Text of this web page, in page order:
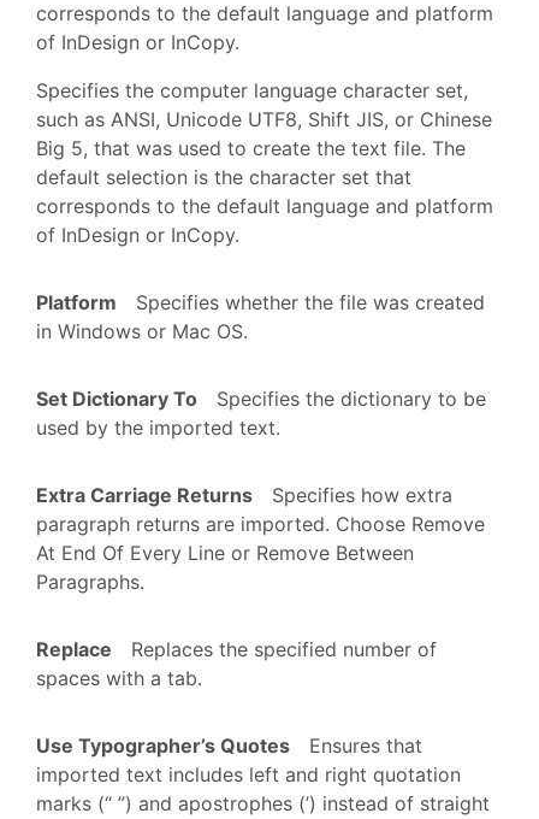
corresponds to the default language and platform
of InDesign or InCopy.
Specifies the computer language character set,
such as ANSI, Unicode UTF8, Shift JIS, or Chinese
Big 5, that was used to create the text file. The
default selection is the character set that
corresponds to the default language and platform
of InDesign or InCopy.
Platform
Specifies whether the file was created
in Windows or Mac OS.
Set Dictionary To
Specifies the dictionary to be
used by the imported text.
Extra Carriage Returns
Specifies how extra
paragraph returns are imported. Choose Remove
At End Of Every Line or Remove Between
Paragraphs.
Replace
Replaces the specified number of
spaces with a tab.
Use Typographer’s Quotes
Ensures that
imported text includes left and right quotation
marks (“ ”) and apostrophes (’) instead of straight